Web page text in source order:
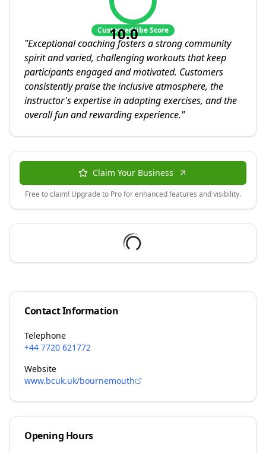
10.0
CustomerVibe Score
"Exceptional coaching fosters a strong community
spirit and varied, challenging workouts that keep
participants engaged and motivated. Customers
consistently praise the inclusive atmosphere, the
instructor's expertise in adapting exercises, and the
overall fun and rewarding experience."
Claim Your Business
Free to claim! Upgrade to Pro for enhanced features and visibility.
Contact Information
Telephone
+44 7720 621772
Website
www.bcuk.uk/bournemouth
Opening Hours